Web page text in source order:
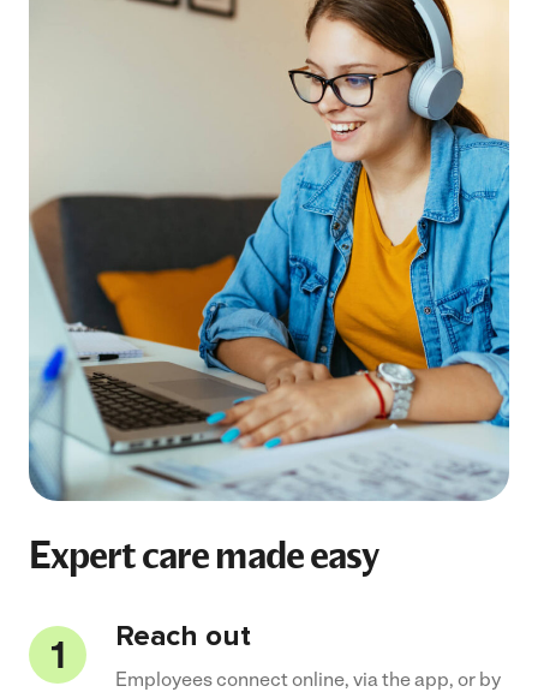
Expert care made easy
Reach out
Employees connect online, via the app, or by